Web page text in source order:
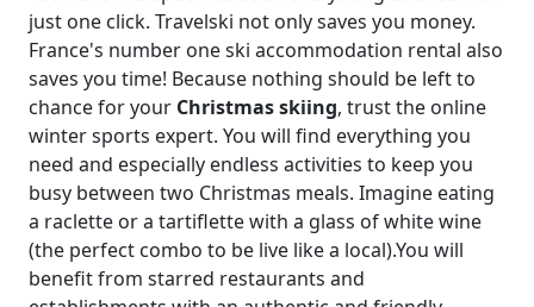
just one click. Travelski not only saves you money.
France's number one ski accommodation rental also
saves you time! Because nothing should be left to
chance for your Christmas skiing, trust the online
winter sports expert. You will find everything you
need and especially endless activities to keep you
busy between two Christmas meals. Imagine eating
a raclette or a tartiflette with a glass of white wine
(the perfect combo to be live like a local).You will
benefit from starred restaurants and